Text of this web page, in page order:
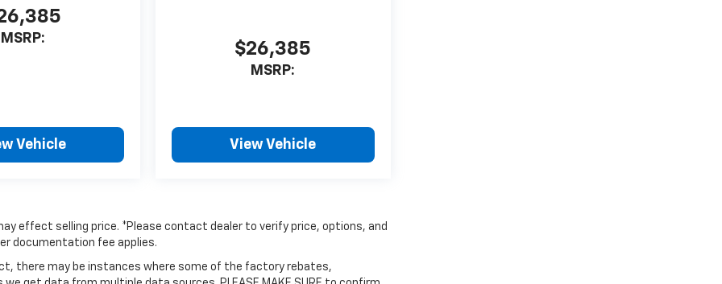
MSRP:
Vehicle
$26,385
MSRP:
View Vehicle
effect selling price. *Please contact dealer to verify price, options, and
documentation fee applies.
there may be instances where some of the factory rebates,